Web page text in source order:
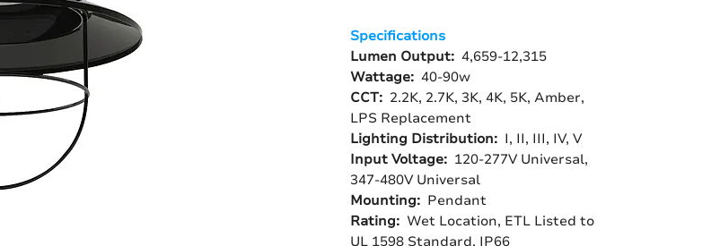
Specifications
Lumen Output: 4,659-12,315
Wattage: 40-90w
CCT: 2.2K, 2.7K, 3K, 4K, 5K, Amber,
LPS Replacement
Lighting Distribution: I, II, III, IV, V
Input Voltage: 120-277V Universal,
347-480V Universal
Mounting: Pendant
Rating: Wet Location, ETL Listed to
UL 1598 Standard, IP66